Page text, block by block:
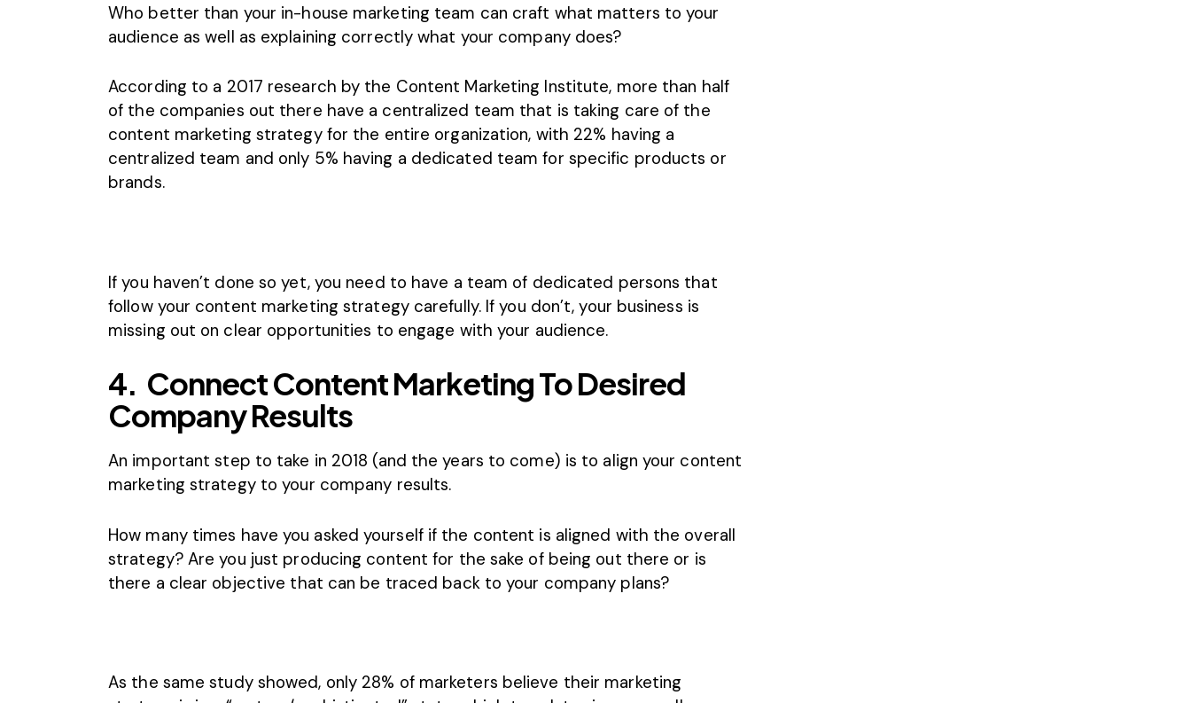
Who better than your in-house marketing team can craft what matters to your
audience as well as explaining correctly what your company does?
According to a 2017 research by the Content Marketing Institute, more than half
of the companies out there have a centralized team that is taking care of the
content marketing strategy for the entire organization, with 22% having a
centralized team and only 5% having a dedicated team for specific products or
brands.
If you haven’t done so yet, you need to have a team of dedicated persons that
follow your content marketing strategy carefully. If you don’t, your business is
missing out on clear opportunities to engage with your audience.
4. Connect Content Marketing To Desired
Company Results
An important step to take in 2018 (and the years to come) is to align your content
marketing strategy to your company results.
How many times have you asked yourself if the content is aligned with the overall
strategy? Are you just producing content for the sake of being out there or is
there a clear objective that can be traced back to your company plans?
As the same study showed, only 28% of marketers believe their marketing